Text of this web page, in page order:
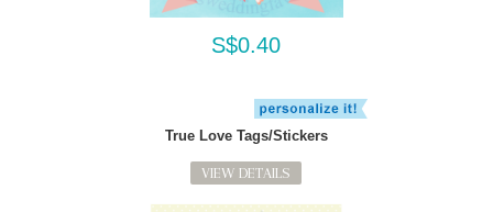
S$0.40
True Love Tags/Stickers
VIEW DETAILS